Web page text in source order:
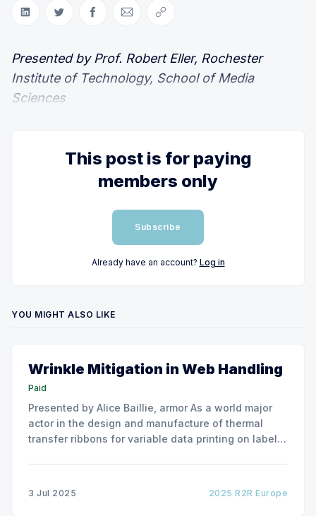
Share on LinkedIn
Share on Twitter
Share on Facebook
Share via Email
Copy link
Presented by Prof. Robert Eller, Rochester
Institute of Technology, School of Media
Sciences
This post is for paying
members only
Subscribe
Already have an account? Log in
YOU MIGHT ALSO LIKE
Wrinkle Mitigation in Web Handling
Paid
Presented by Alice Baillie, armor As a world major
actor in the design and manufacture of thermal
transfer ribbons for variable data printing on labels
3 Jul 2025 2025 R2R Europe